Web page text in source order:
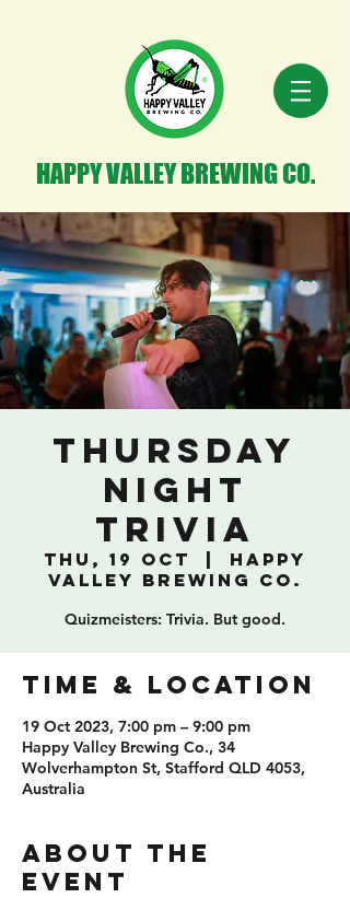
HAPPY VALLEY BREWING CO.
THURSDAY
NIGHT
TRIVIA
Thu, 19 Oct
Happy
Valley Brewing Co.
Quizmeisters: Trivia. But good.
TIME & LOCATION
19 Oct 2023, 7:00 pm – 9:00 pm
Happy Valley Brewing Co., 34
Wolverhampton St, Stafford QLD 4053,
Australia
ABOUT THE
EVENT